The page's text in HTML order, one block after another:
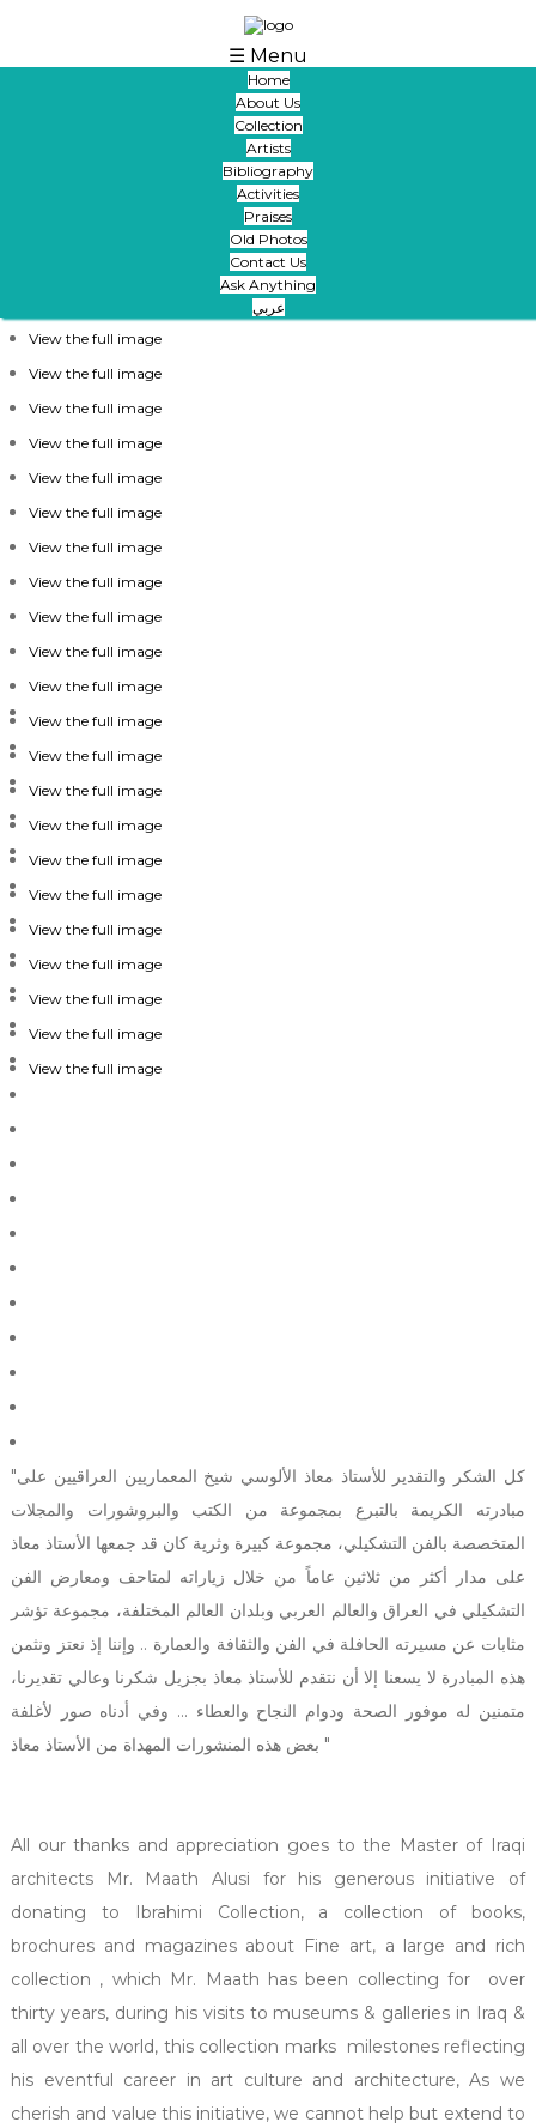
☰ Menu
Home
About Us
Collection
Artists
Bibliography
Activities
Praises
Old Photos
Contact Us
Ask Anything
عربي
Thanks And Appreciation From Ibrahimi
Collection To Iraqi Architect And Artist Mr.
Maath Alusi
الالوسي
View the full image
View the full image
View the full image
View the full image
View the full image
View the full image
View the full image
View the full image
View the full image
View the full image
View the full image
View the full image
View the full image
View the full image
View the full image
View the full image
View the full image
View the full image
View the full image
View the full image
View the full image
View the full image
"كل الشكر والتقدير للأستاذ معاذ الألوسي شيخ المعماريين العراقيين على
مبادرته الكريمة بالتبرع بمجموعة من الكتب والبروشورات والمجلات
المتخصصة بالفن التشكيلي، مجموعة كبيرة وثرية كان قد جمعها الأستاذ معاذ
على مدار أكثر من ثلاثين عاماً من خلال زياراته لمتاحف ومعارض الفن
التشكيلي في العراق والعالم العربي وبلدان العالم المختلفة، مجموعة تؤشر
مثابات عن مسيرته الحافلة في الفن والثقافة والعمارة .. وإننا إذ نعتز ونثمن
هذه المبادرة لا يسعنا إلا أن نتقدم للأستاذ معاذ بجزيل شكرنا وعالي تقديرنا،
متمنين له موفور الصحة ودوام النجاح والعطاء ... وفي أدناه صور لأغلفة
بعض هذه المنشورات المهداة من الأستاذ معاذ "
All our thanks and appreciation goes to the Master of Iraqi
architects Mr. Maath Alusi for his generous initiative of
donating to Ibrahimi Collection, a collection of books,
brochures and magazines about Fine art, a large and rich
collection , which Mr. Maath has been collecting for over
thirty years, during his visits to museums & galleries in Iraq &
all over the world, this collection marks milestones reflecting
his eventful career in art culture and architecture, As we
cherish and value this initiative, we cannot help but extend to